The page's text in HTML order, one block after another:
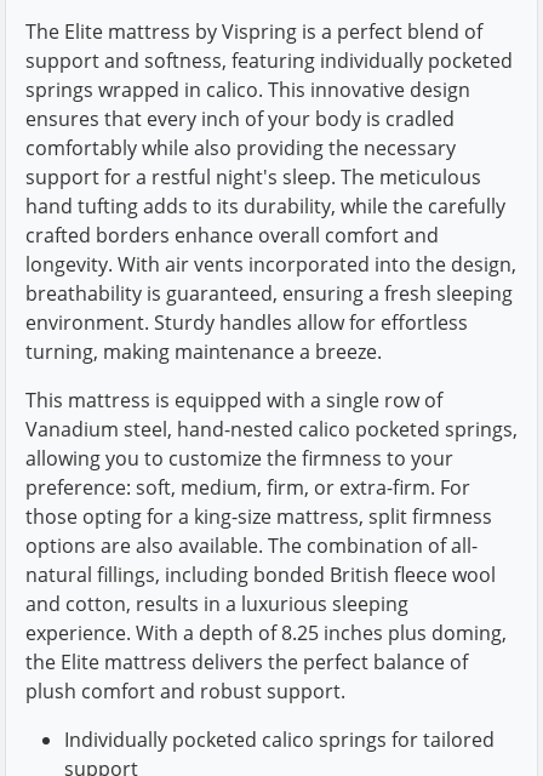
The Elite mattress by Vispring is a perfect blend of
support and softness, featuring individually pocketed
springs wrapped in calico. This innovative design
ensures that every inch of your body is cradled
comfortably while also providing the necessary
support for a restful night's sleep. The meticulous
hand tufting adds to its durability, while the carefully
crafted borders enhance overall comfort and
longevity. With air vents incorporated into the design,
breathability is guaranteed, ensuring a fresh sleeping
environment. Sturdy handles allow for effortless
turning, making maintenance a breeze.
This mattress is equipped with a single row of
Vanadium steel, hand-nested calico pocketed springs,
allowing you to customize the firmness to your
preference: soft, medium, firm, or extra-firm. For
those opting for a king-size mattress, split firmness
options are also available. The combination of all-
natural fillings, including bonded British fleece wool
and cotton, results in a luxurious sleeping
experience. With a depth of 8.25 inches plus doming,
the Elite mattress delivers the perfect balance of
plush comfort and robust support.
Individually pocketed calico springs for tailored
support